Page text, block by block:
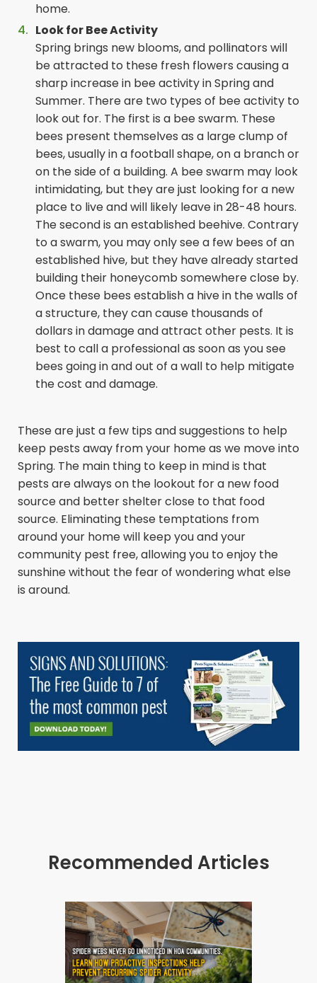
home.
Look for Bee Activity
Spring brings new blooms, and pollinators will
be attracted to these fresh flowers causing a
sharp increase in bee activity in Spring and
Summer. There are two types of bee activity to
look out for. The first is a bee swarm. These
bees present themselves as a large clump of
bees, usually in a football shape, on a branch or
on the side of a building. A bee swarm may look
intimidating, but they are just looking for a new
place to live and will likely leave in 28-48 hours.
The second is an established beehive. Contrary
to a swarm, you may only see a few bees of an
established hive, but they have already started
building their honeycomb somewhere close by.
Once these bees establish a hive in the walls of
a structure, they can cause thousands of
dollars in damage and attract other pests. It is
best to call a professional as soon as you see
bees going in and out of a wall to help mitigate
the cost and damage.
These are just a few tips and suggestions to help
keep pests away from your home as we move into
Spring. The main thing to keep in mind is that
pests are always on the lookout for a new food
source and better shelter close to that food
source. Eliminating these temptations from
around your home will keep you and your
community pest free, allowing you to enjoy the
sunshine without the fear of wondering what else
is around.
Recommended Articles